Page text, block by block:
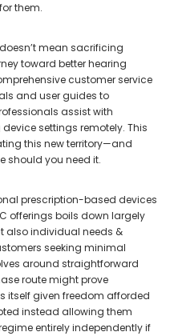
them.
mean sacrificing
toward better hearing
customer service
and user guides to
assist with
settings remotely. This
this new territory—and
should you need it.
prescription-based devices
offerings boils down largely
also individual needs &
seeking minimal
around straightforward
route might prove
itself given freedom afforded
instead allowing them
entirely independently if